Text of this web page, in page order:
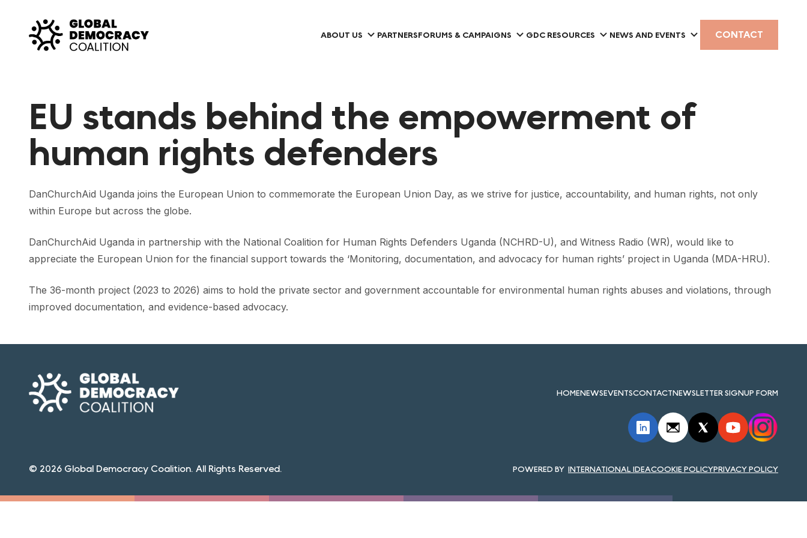
ABOUT US PARTNERSFORUMS & CAMPAIGNS GDC RESOURCES NEWS AND EVENTS CONTACT
EU stands behind the empowerment of
human rights defenders
DanChurchAid Uganda joins the European Union to commemorate the European Union Day, as we strive for justice, accountability, and human rights, not only
within Europe but across the globe.
DanChurchAid Uganda in partnership with the National Coalition for Human Rights Defenders Uganda (NCHRD-U), and Witness Radio (WR), would like to
appreciate the European Union for the financial support towards the ‘Monitoring, documentation, and advocacy for human rights’ project in Uganda (MDA-HRU).
The 36-month project (2023 to 2026) aims to hold the private sector and government accountable for environmental human rights abuses and violations, through
improved documentation, and evidence-based advocacy.
HOMENEWSEVENTSCONTACTNEWSLETTER SIGNUP FORM
© 2026 Global Democracy Coalition. All Rights Reserved. INTERNATIONAL IDEACOOKIE POLICYPRIVACY POLICY